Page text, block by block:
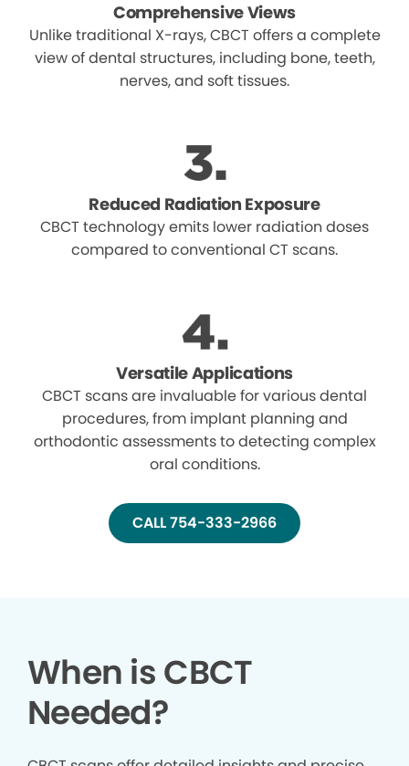
Comprehensive Views
Unlike traditional X-rays, CBCT offers a complete
view of dental structures, including bone, teeth,
nerves, and soft tissues.
Reduced Radiation Exposure
CBCT technology emits lower radiation doses
compared to conventional CT scans.
Versatile Applications
CBCT scans are invaluable for various dental
procedures, from implant planning and
orthodontic assessments to detecting complex
oral conditions.
CALL 754-333-2966
When is CBCT
Needed?